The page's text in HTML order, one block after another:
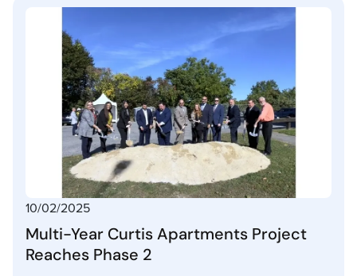
10/02/2025
Multi-Year Curtis Apartments Project
Reaches Phase 2